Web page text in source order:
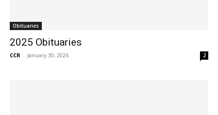
Obituaries
2025 Obituaries
CCR - January 30, 2026 2